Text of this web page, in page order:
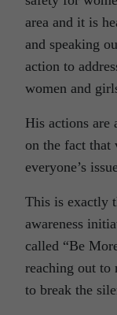
area and it is
and speaking
action to
women and
His actions are
on the fact that
everyone’s
This is exactly
awareness
called “Be
reaching out to
to break the